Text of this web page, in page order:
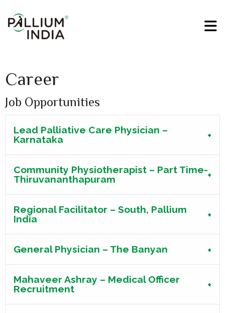
Career
Job Opportunities
Lead Palliative Care Physician –
Karnataka
Community Physiotherapist – Part Time-
Thiruvananthapuram
Regional Facilitator – South, Pallium
India
General Physician – The Banyan
Mahaveer Ashray – Medical Officer
Recruitment